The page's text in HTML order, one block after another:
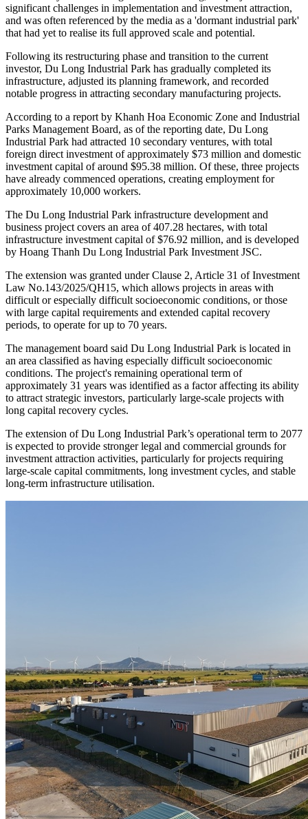
Factory added $2.08 million in additional capital.
Du Long Industrial Park was first granted approval in April 2007.
For several years following its initial licensing, the project faced
significant challenges in implementation and investment attraction,
and was often referenced by the media as a 'dormant industrial park'
that had yet to realise its full approved scale and potential.
Following its restructuring phase and transition to the current
investor, Du Long Industrial Park has gradually completed its
infrastructure, adjusted its planning framework, and recorded
notable progress in attracting secondary manufacturing projects.
According to a report by Khanh Hoa Economic Zone and Industrial
Parks Management Board, as of the reporting date, Du Long
Industrial Park had attracted 10 secondary ventures, with total
foreign direct investment of approximately $73 million and domestic
investment capital of around $95.38 million. Of these, three projects
have already commenced operations, creating employment for
approximately 10,000 workers.
The Du Long Industrial Park infrastructure development and
business project covers an area of 407.28 hectares, with total
infrastructure investment capital of $76.92 million, and is developed
by Hoang Thanh Du Long Industrial Park Investment JSC.
The extension was granted under Clause 2, Article 31 of Investment
Law No.143/2025/QH15, which allows projects in areas with
difficult or especially difficult socioeconomic conditions, or those
with large capital requirements and extended capital recovery
periods, to operate for up to 70 years.
The management board said Du Long Industrial Park is located in
an area classified as having especially difficult socioeconomic
conditions. The project's remaining operational term of
approximately 31 years was identified as a factor affecting its ability
to attract strategic investors, particularly large-scale projects with
long capital recovery cycles.
The extension of Du Long Industrial Park’s operational term to 2077
is expected to provide stronger legal and commercial grounds for
investment attraction activities, particularly for projects requiring